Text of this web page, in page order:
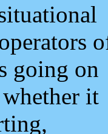
going on
it